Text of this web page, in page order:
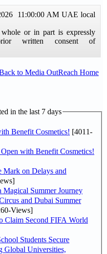
11:00:00 AM UAE local
or in part is expressly
written consent of
to Media OutReach Home
in the last 7 days
Benefit Cosmetics! [4011-
with Benefit Cosmetics!
Mark on Delays and
Magical Summer Journey
and Dubai Summer
Views]
Claim Second FIFA World
Students Secure
Global Universities,